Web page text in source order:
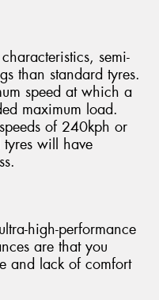
semi-
than standard tyres.
speed at which a
maximum load.
of 240kph or
will have
high-performance
are that you
and lack of comfort